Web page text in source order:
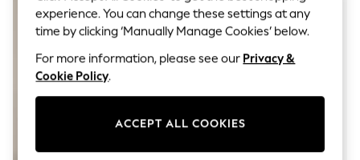
All Clothing
Beachwear
Blazers
Coats & Jackets
Co-ords
Dresses
Fleeces
experience. You can change these settings at any
time by clicking ‘Manually Manage Cookies’ below.
For more information, please see our Privacy &
Cookie Policy.
ACCEPT ALL COOKIES